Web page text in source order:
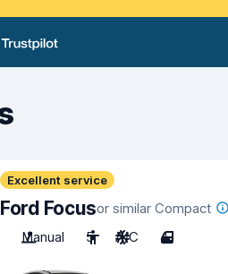
Excellent service
Ford Focusor similar Compact
Manual
5 A/C 4